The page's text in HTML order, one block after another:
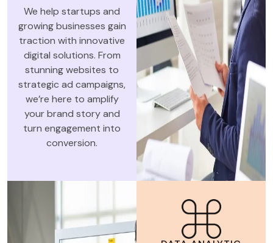
We help startups and
growing businesses gain
traction with innovative
digital solutions. From
stunning websites to
strategic ad campaigns,
we’re here to amplify
your brand story and
turn engagement into
conversion.